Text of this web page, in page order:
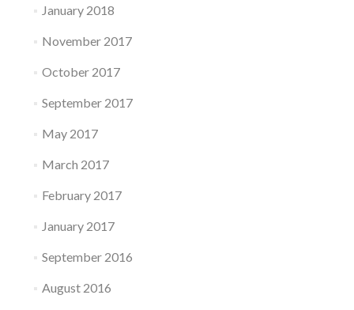
January 2018
November 2017
October 2017
September 2017
May 2017
March 2017
February 2017
January 2017
September 2016
August 2016